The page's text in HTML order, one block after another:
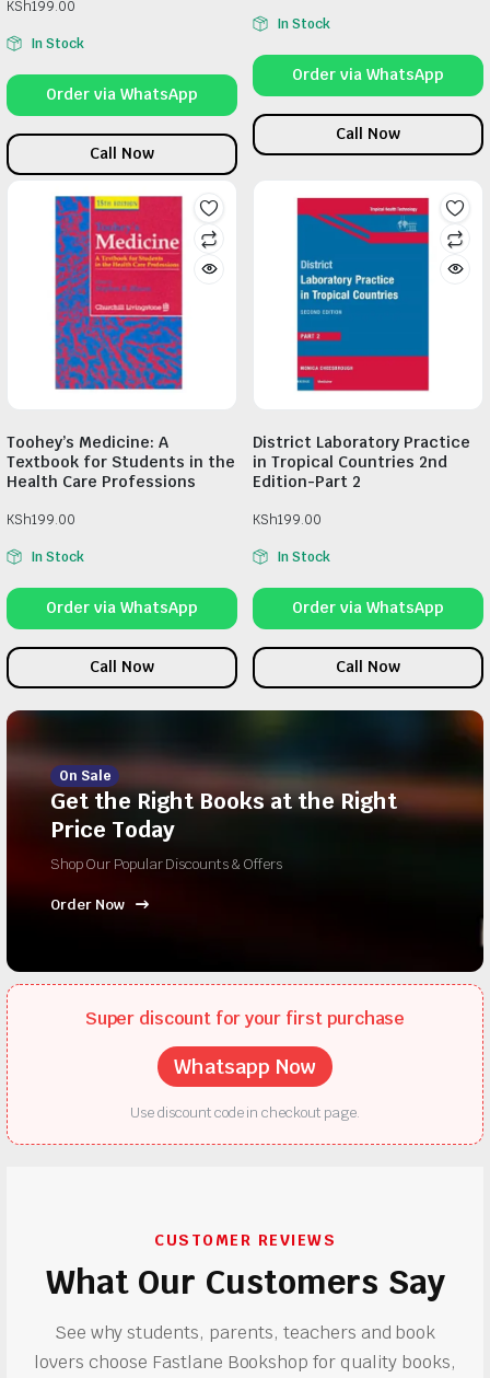
KSh199.00
In Stock
Order via WhatsApp
Call Now
In Stock
Order via WhatsApp
Call Now
Toohey’s Medicine: A
Textbook for Students in the
Health Care Professions
KSh199.00
In Stock
Order via WhatsApp
Call Now
District Laboratory Practice
in Tropical Countries 2nd
Edition-Part 2
KSh199.00
In Stock
Order via WhatsApp
Call Now
On Sale
Get the Right Books at the Right
Price Today
Shop Our Popular Discounts & Offers
Order Now
Super discount for your first purchase
Whatsapp Now
Use discount code in checkout page.
CUSTOMER REVIEWS
What Our Customers Say
See why students, parents, teachers and book
lovers choose Fastlane Bookshop for quality books,